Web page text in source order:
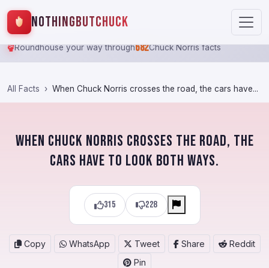
NothingButChuck
Roundhouse your way through682Chuck Norris facts
All Facts When Chuck Norris crosses the road, the cars have...
When Chuck Norris crosses the road, the
cars have to look both ways.
315 228
Copy WhatsApp Tweet Share
Reddit
Pin